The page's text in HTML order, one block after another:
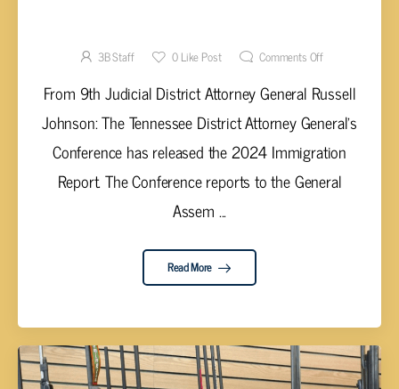
3B Staff 0Like Post Comments Off
From 9th Judicial District Attorney General Russell
Johnson: The Tennessee District Attorney General’s
Conference has released the 2024 Immigration
Report. The Conference reports to the General
Assem ...
Read More